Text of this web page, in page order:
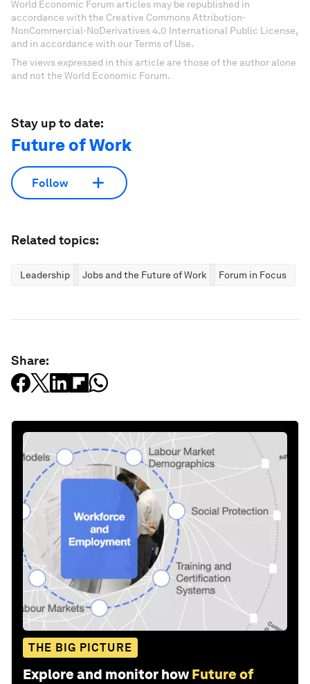
World Economic Forum articles may be republished in
accordance with the Creative Commons Attribution-
NonCommercial-NoDerivatives 4.0 International Public License,
and in accordance with our Terms of Use.
The views expressed in this article are those of the author alone
and not the World Economic Forum.
Stay up to date:
Future of Work
Follow
Related topics:
Leadership Jobs and the Future of Work Forum in Focus
Share:
THE BIG PICTURE
Explore and monitor how Future of